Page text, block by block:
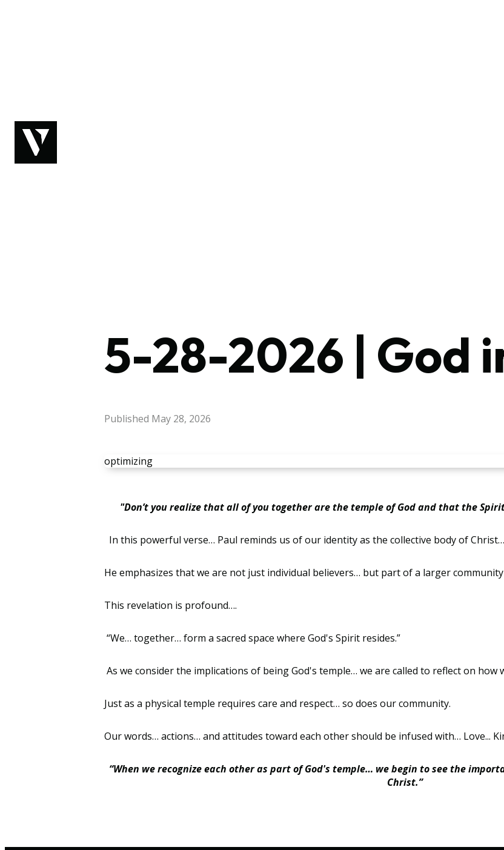
5-28-2026 | God
Published May 28, 2026
optimizing
"Don’t you realize that all of you together are the temple of God and that the
In this powerful verse… Paul reminds us of our identity as the collective body of
He emphasizes that we are not just individual believers… but part of a larger
This revelation is profound….
“We… together… form a sacred space where God's Spirit resides.”
As we consider the implications of being God's temple… we are called to reflect on how
Just as a physical temple requires care and respect… so does our community.
Our words… actions… and attitudes toward each other should be infused with… Love...
“When we recognize each other as part of God's temple… we begin to see the
Christ.”